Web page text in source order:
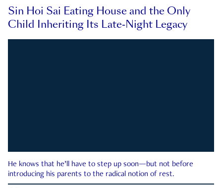
Sin Hoi Sai Eating House and the Only
Child Inheriting Its Late-Night Legacy
He knows that he’ll have to step up soon—but not before
introducing his parents to the radical notion of rest.